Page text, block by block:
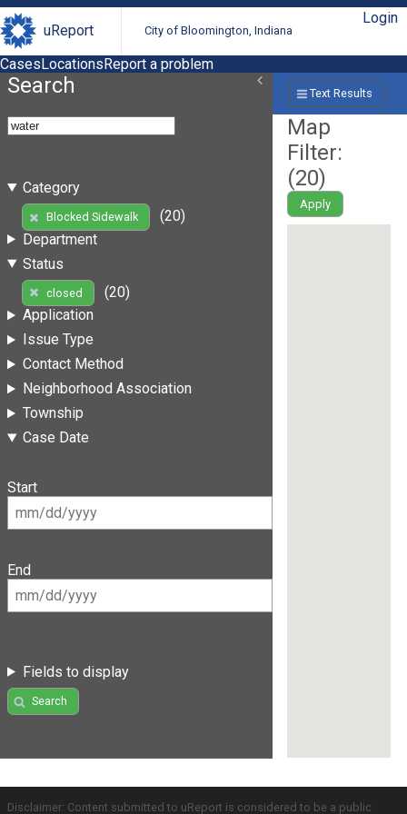
uReport City of Bloomington, Indiana
Login
CasesLocationsReport a problem
Search
Category
Blocked Sidewalk
(20)
Department
Status
closed
(20)
Application
Issue Type
Contact Method
Neighborhood Association
Township
Case Date
Start
End
Fields to display
Search
Text Results
Map
Filter:
(20)
Apply
Disclaimer: Content submitted to uReport is considered to be a public